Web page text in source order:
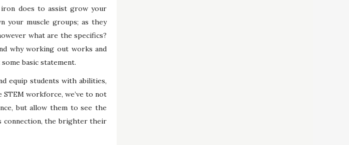
does to assist grow your
your muscle groups; as they
what are the specifics?
why working out works and
basic statement.
equip students with abilities,
STEM workforce, we’ve to not
but allow them to see the
connection, the brighter their